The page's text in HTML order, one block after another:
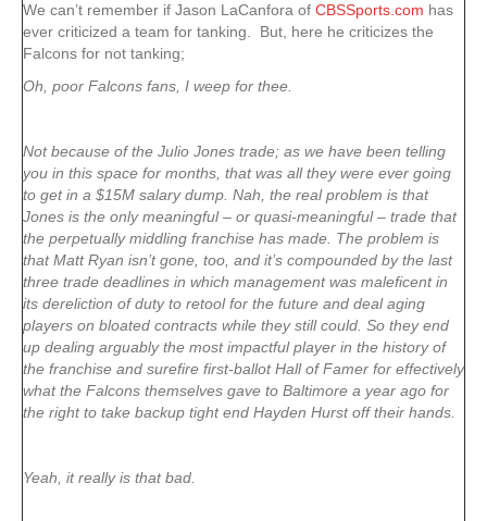
We can’t remember if Jason LaCanfora of CBSSports.com has
ever criticized a team for tanking. But, here he criticizes the
Falcons for not tanking;
Oh, poor Falcons fans, I weep for thee.
Not because of the Julio Jones trade; as we have been telling
you in this space for months, that was all they were ever going
to get in a $15M salary dump. Nah, the real problem is that
Jones is the only meaningful – or quasi-meaningful – trade that
the perpetually middling franchise has made. The problem is
that Matt Ryan isn’t gone, too, and it’s compounded by the last
three trade deadlines in which management was maleficent in
its dereliction of duty to retool for the future and deal aging
players on bloated contracts while they still could. So they end
up dealing arguably the most impactful player in the history of
the franchise and surefire first-ballot Hall of Famer for effectively
what the Falcons themselves gave to Baltimore a year ago for
the right to take backup tight end Hayden Hurst off their hands.
Yeah, it really is that bad.